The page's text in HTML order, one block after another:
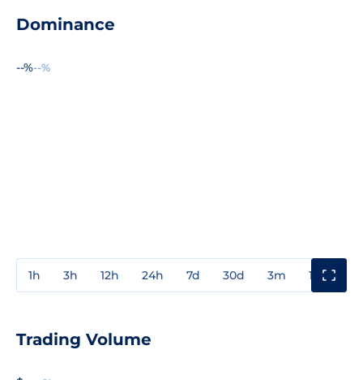
Dominance
--%--%
1h 3h 12h 24h 7d 30d 3m 1y
Trading Volume